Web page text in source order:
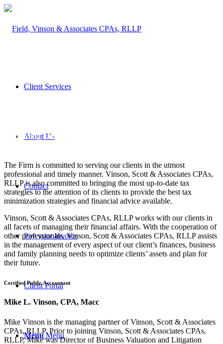
Client Services
About Us
Contact
Pay your Invoice
Client Portal
Menu Menu
accounting and financial based services to clients throughout
The Firm is committed to serving our clients in the utmost
professional and timely manner. Vinson, Scott & Associates CPAs,
RLLP is also committed to bringing the most up-to-date tax
strategies to the attention of its clients to provide the best tax
minimization strategies and financial advice available.
Vinson, Scott & Associates CPAs, RLLP works with our clients in
all facets of managing their financial affairs. With the cooperation of
other professionals, Vinson, Scott & Associates CPAs, RLLP assists
in the management of every aspect of our client’s finances, business
and family planning needs to optimize clients’ assets and plan for
their future.
Certified Public Accountant
Mike L. Vinson, CPA, Macc
Mike Vinson is the managing partner of Vinson, Scott & Associates
CPAs, RLLP. Prior to joining Vinson, Scott & Associates CPAs,
RLLP, Mike was Director of Business Valuation and Litigation